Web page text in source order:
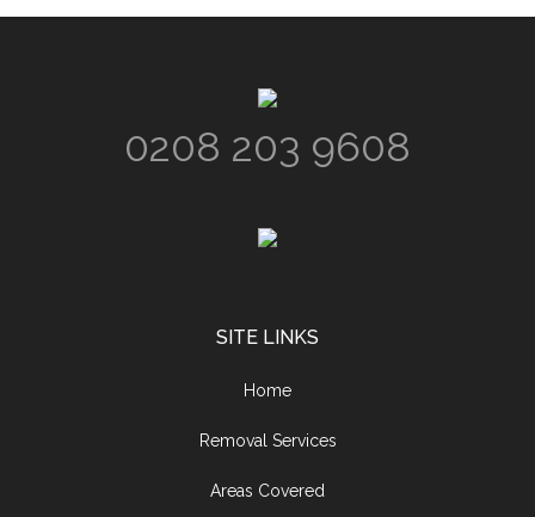
0208 203 9608
SITE LINKS
Home
Removal Services
Areas Covered